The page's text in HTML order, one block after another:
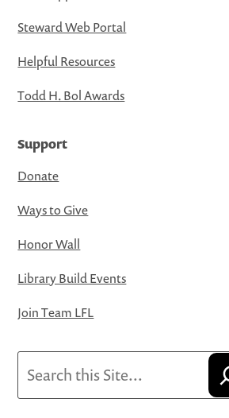
Steward Web Portal
Helpful Resources
Todd H. Bol Awards
Support
Donate
Ways to Give
Honor Wall
Library Build Events
Join Team LFL